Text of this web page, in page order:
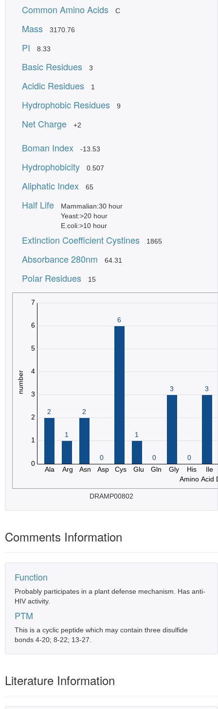
Common Amino Acids C
Mass 3170.76
PI 8.33
Basic Residues 3
Acidic Residues 1
Hydrophobic Residues 9
Net Charge +2
Boman Index -13.53
Hydrophobicity 0.507
Aliphatic Index 65
Half Life
Mammalian:30 hour
Yeast:>20 hour
E.coli:>10 hour
Extinction Coefficient Cystines 1865
Absorbance 280nm 64.31
Polar Residues 15
DRAMP00802
Comments Information
Function
Probably participates in a plant defense mechanism. Has anti-
HIV activity.
PTM
This is a cyclic peptide which may contain three disulfide
bonds 4-20; 8-22; 13-27.
Literature Information